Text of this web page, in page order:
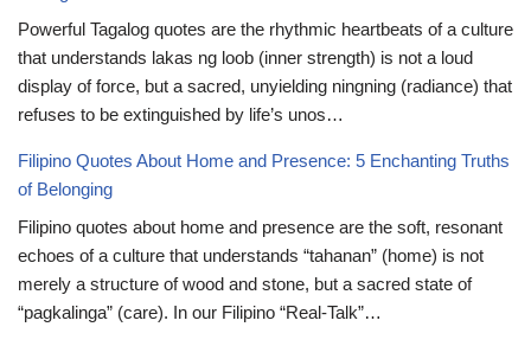
Powerful Tagalog quotes are the rhythmic heartbeats of a culture
that understands lakas ng loob (inner strength) is not a loud
display of force, but a sacred, unyielding ningning (radiance) that
refuses to be extinguished by life’s unos…
Filipino Quotes About Home and Presence: 5 Enchanting Truths
of Belonging
Filipino quotes about home and presence are the soft, resonant
echoes of a culture that understands “tahanan” (home) is not
merely a structure of wood and stone, but a sacred state of
“pagkalinga” (care). In our Filipino “Real-Talk”…